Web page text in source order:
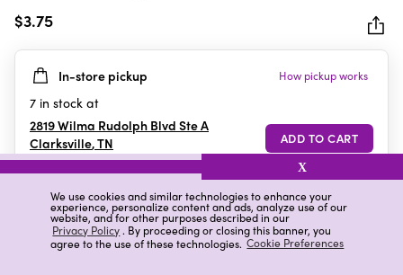
We use cookies and similar technologies to enhance your
experience, personalize content and ads, analyze use of our
website, and for other purposes described in our
Privacy Policy. By proceeding or closing this banner, you
agree to the use of these technologies. Cookie Preferences
X
out
5
stars.
$3.75
In-store pickup How pickup works
7 in stock at
2819 Wilma Rudolph Blvd Ste A
Clarksville,TN
Details Ratings & Reviews